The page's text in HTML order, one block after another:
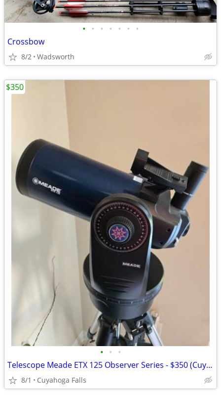
• • • • • • •
Crossbow
8/2 Wadsworth
• • •
Telescope Meade ETX 125 Observer Series - $350 (Cuyahoga Falls)
8/1 Cuyahoga Falls
$350